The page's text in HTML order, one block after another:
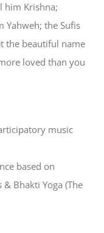
him Krishna;
Yahweh; the Sufis
the beautiful name
loved than you
music
based on
Bhakti Yoga (The